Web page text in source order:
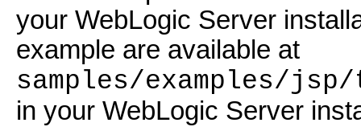
your WebLogic Server
example are available at
samples/examples/
in your WebLogic Server